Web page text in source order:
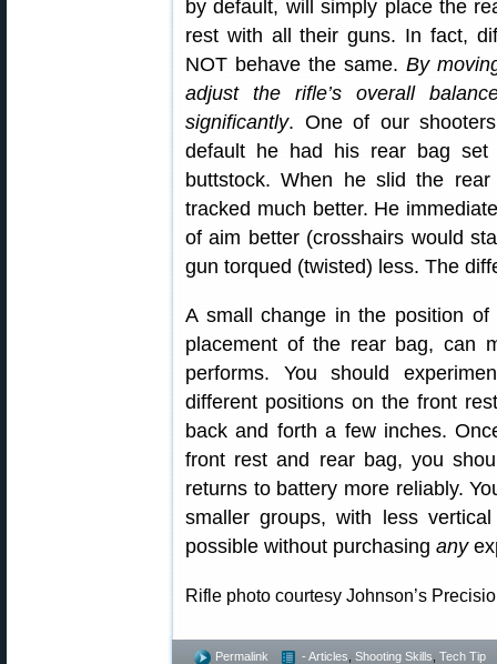
by default, will simply place the
rest with all their guns. In fact,
NOT behave the same. By
adjust the rifle’s overall
significantly. One of our
default he had his rear bag
buttstock. When he slid the
tracked much better. He
of aim better (crosshairs would
gun torqued (twisted) less. The
A small change in the position
placement of the rear bag, can
performs. You should
different positions on the front
back and forth a few inches.
front rest and rear bag, you
returns to battery more reliably.
smaller groups, with less
possible without purchasing any
Rifle photo courtesy Johnson’s
Permalink - Articles Shooting Skills Tech Tip